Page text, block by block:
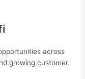
across
growing customer